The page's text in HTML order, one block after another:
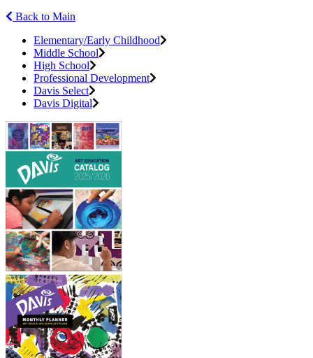
Back to Main
Elementary/Early Childhood
Middle School
High School
Professional Development
Davis Select
Davis Digital